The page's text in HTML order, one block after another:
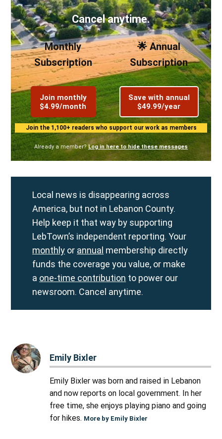
Cancel anytime.
Monthly
Subscription
Join monthly
$4.99/month
🌟 Annual
Subscription
Save with annual
$49.99/year
Join the 1,100+ readers who support our work as members
Already a member? Log in here to hide these messages
Local news is disappearing across
America, but not in Lebanon County.
Help keep it that way by supporting
LebTown’s independent reporting. Your
monthly or annual membership directly
funds the coverage you value, or make
a one-time contribution to power our
newsroom. Cancel anytime.
Emily Bixler
Emily Bixler was born and raised in Lebanon
and now reports on local government. In her
free time, she enjoys playing piano and going
for hikes. More by Emily Bixler